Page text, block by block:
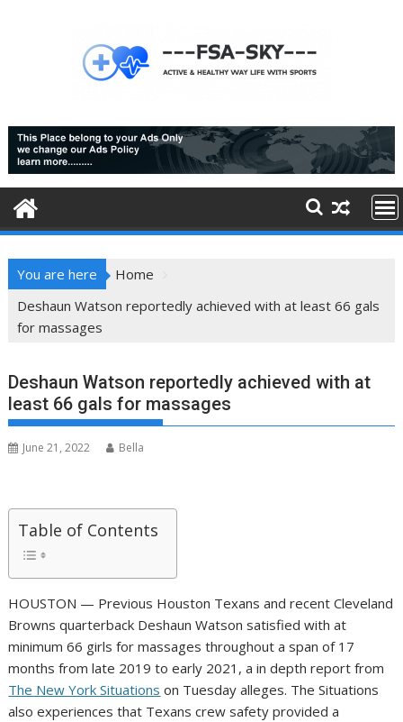
You are here
Home
Deshaun Watson reportedly achieved with at least 66 gals
for massages
Deshaun Watson reportedly achieved with at
least 66 gals for massages
June 21, 2022 Bella
Table of Contents
HOUSTON — Previous Houston Texans and recent Cleveland
Browns quarterback Deshaun Watson satisfied with at
minimum 66 girls for massages throughout a span of 17
months from late 2019 to early 2021, a in depth report from
The New York Situations on Tuesday alleges. The Situations
also experiences that Texans crew safety provided a